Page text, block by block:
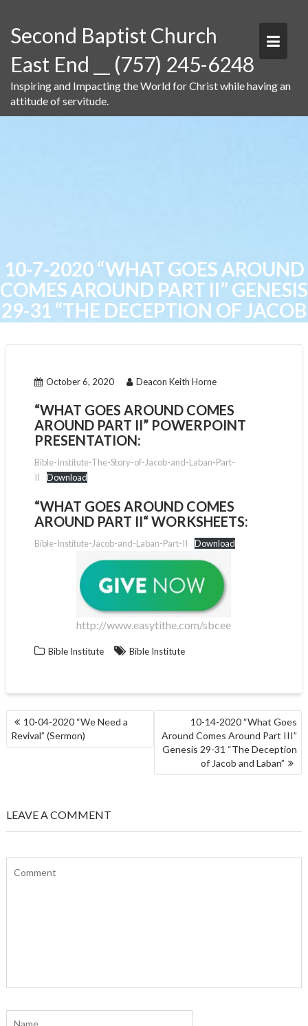
content
Second Baptist Church
East End __ (757) 245-6248
Inspiring and Impacting the World for Christ while having an
attitude of servitude.
10-7-2020 “WHAT GOES AROUND
COMES AROUND PART II” GENESIS
29-31 “THE DECEPTION OF JACOB
October 6, 2020 Deacon Keith Horne
“WHAT GOES AROUND COMES
AROUND PART II” POWERPOINT
PRESENTATION:
Bible-Institute-The-Story-of-Jacob-and-Laban-Part-
II
Download
“WHAT GOES AROUND COMES
AROUND PART II“WORKSHEETS:
Bible-Institute-Jacob-and-Laban-Part-II Download
http://www.easytithe.com/sbcee
Bible Institute Bible Institute
POST
NAVIGATION
10-04-2020 “We Need a
Revival” (Sermon)
10-14-2020 “What Goes
Around Comes Around Part III”
Genesis 29-31 “The Deception
of Jacob and Laban”
LEAVE A COMMENT